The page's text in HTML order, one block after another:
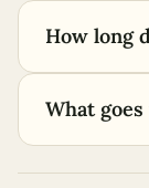
How long
What